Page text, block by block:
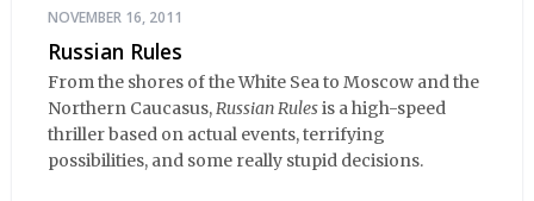
NOVEMBER 16, 2011
Russian Rules
From the shores of the White Sea to Moscow and the
Northern Caucasus,Russian Rulesis a high-speed
thriller based on actual events, terrifying
possibilities, and some really stupid decisions.